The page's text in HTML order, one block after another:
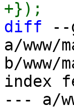
diff --
a/www/
b/www/
index
--- a/